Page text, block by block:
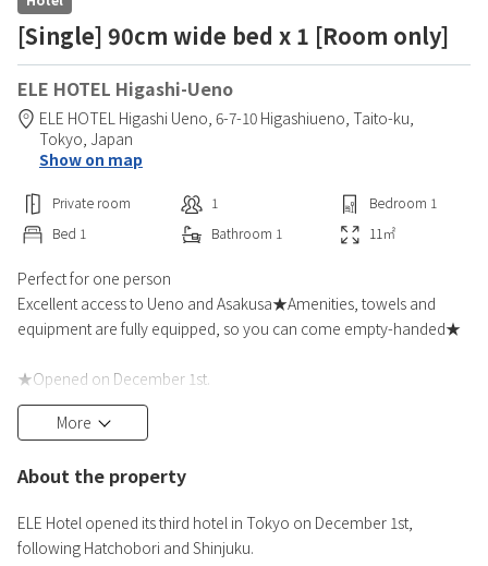
[Single] 90cm wide bed x 1 [Room only]
ELE HOTEL Higashi-Ueno
ELE HOTEL Higashi Ueno, 6-7-10 Higashiueno, Taito-ku,
Tokyo, Japan
Show on map
Private room 1 Bedroom 1
Bed 1 Bathroom 1 11 ㎡
Perfect for one person
Excellent access to Ueno and Asakusa★Amenities, towels and
equipment are fully equipped, so you can come empty-handed★
★Opened on December 1st.
◆To commemorate the opening of ELE Hotel's third hotel in
Tokyo, Ueno, following Hatchobori and Shinjuku,
Please use "ELE Hotel" when traveling or on a business trip.
■Great benefits only available with this plan■
・We have prepared a special price for a limited time.
More
About the property
ELE Hotel opened its third hotel in Tokyo on December 1st,
following Hatchobori and Shinjuku.